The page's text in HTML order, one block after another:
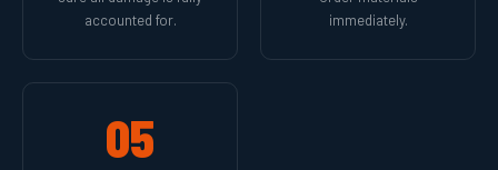
accounted for.
immediately.
05